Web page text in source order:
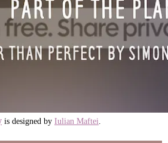
is designed by Iulian Maftei